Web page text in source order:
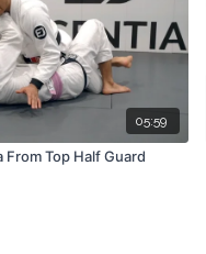
05:59
Top Half Guard